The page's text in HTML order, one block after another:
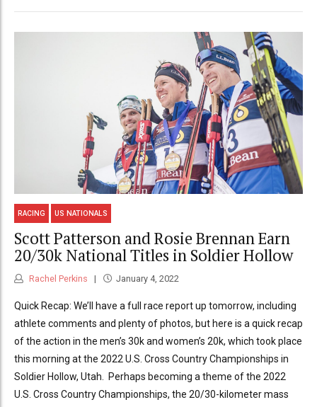
RACING US NATIONALS
Scott Patterson and Rosie Brennan Earn
20/30k National Titles in Soldier Hollow
Rachel Perkins January 4, 2022
Quick Recap: We’ll have a full race report up tomorrow, including
athlete comments and plenty of photos, but here is a quick recap
of the action in the men’s 30k and women’s 20k, which took place
this morning at the 2022 U.S. Cross Country Championships in
Soldier Hollow, Utah. Perhaps becoming a theme of the 2022
U.S. Cross Country Championships, the 20/30-kilometer mass